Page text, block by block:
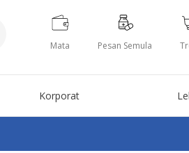
Mata Pesan Semula
Korporat